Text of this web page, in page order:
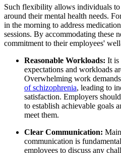
Such flexibility allows individuals to
around their mental health needs.
in the morning to address
sessions. By accommodating these
commitment to their employees'
Reasonable Workloads: It is
expectations and workloads
Overwhelming work
of schizophrenia, leading to
satisfaction. Employers
to establish achievable goals
meet them.
Clear Communication:
communication is
employees to discuss any